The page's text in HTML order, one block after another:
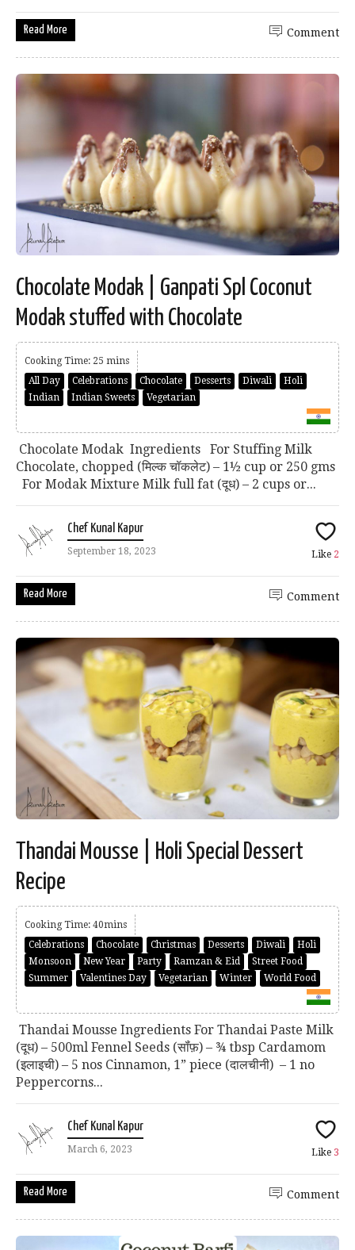
Read More Comment
Chocolate Modak | Ganpati Spl Coconut
Modak stuffed with Chocolate
Cooking Time: 25 mins
All Day
Celebrations Chocolate Desserts Diwali
Holi
Indian
Indian Sweets Vegetarian
Chocolate Modak Ingredients For Stuffing Milk
Chocolate, chopped (मिल्क चॉकलेट) – 1½ cup or 250 gms
For Modak Mixture Milk full fat (दूध) – 2 cups or...
Chef Kunal Kapur
September 18, 2023 Like 2
Read More Comment
Thandai Mousse | Holi Special Dessert
Recipe
Cooking Time: 40mins
Celebrations
Chocolate Christmas Desserts Diwali
Holi
Monsoon
New Year Party Ramzan & Eid
Street Food
Summer
Valentines Day Vegetarian Winter World Food
Thandai Mousse Ingredients For Thandai Paste Milk
(दूध) – 500ml Fennel Seeds (सॉंफ़) – ¾ tbsp Cardamom
(इलाइची) – 5 nos Cinnamon, 1” piece (दालचीनी) – 1 no
Peppercorns...
Chef Kunal Kapur
March 6, 2023 Like 3
Read More Comment